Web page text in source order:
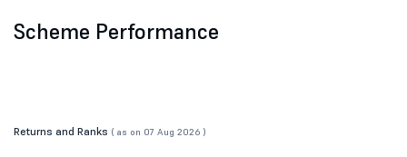
Scheme Performance
Returns and Ranks ( as on 07 Aug 2026 )